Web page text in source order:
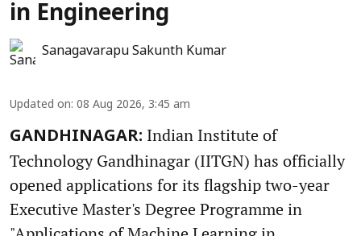
in Engineering
Sanagavarapu Sakunth Kumar
Updated on: 08 Aug 2026, 3:45 am
GANDHINAGAR: Indian Institute of
Technology Gandhinagar (IITGN) has officially
opened applications for its flagship two-year
Executive Master's Degree Programme in